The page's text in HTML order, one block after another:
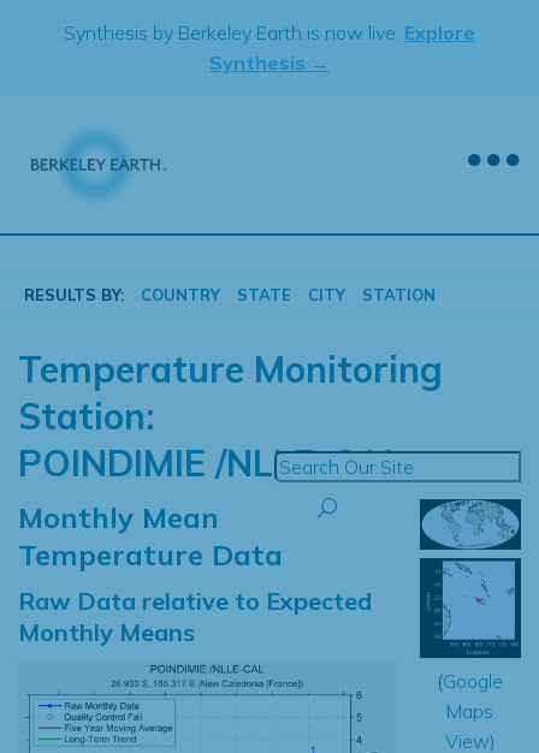
Synthesis by Berkeley Earth is now live. Explore
Synthesis →
RESULTS BY: COUNTRY STATE CITY STATION
Temperature Monitoring
Station:
POINDIMIE /NLLE-CAL
Monthly Mean
Temperature Data
Raw Data relative to Expected
Monthly Means
(Google
Maps
View)